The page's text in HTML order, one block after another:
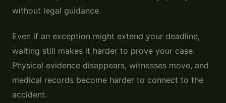
without legal guidance.
Even if an exception might extend your deadline,
waiting still makes it harder to prove your case.
Physical evidence disappears, witnesses move, and
medical records become harder to connect to the
accident.